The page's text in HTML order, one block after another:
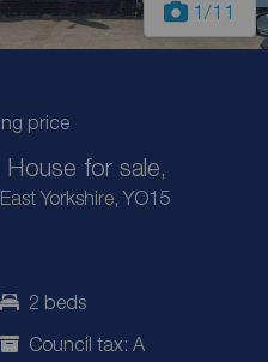
1 /11
price
for sale,
Yorkshire, YO15
2 beds
Council tax: A